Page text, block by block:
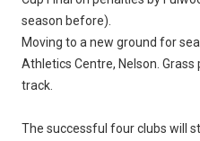
season before).
Moving to a new ground for
Athletics Centre, Nelson.
track.
The successful four clubs will